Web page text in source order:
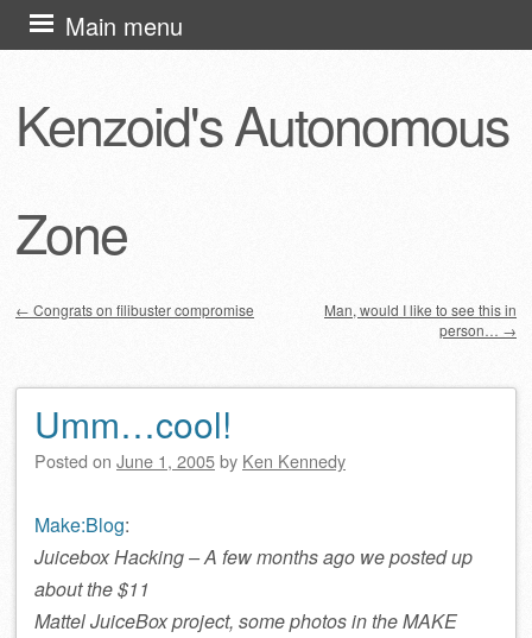
Kenzoid's Autonomous
Zone
Main menu
Skip
to
← Congrats on filibuster compromise
Man, would I like to see this in
person… →
Umm…cool!
Posted on June 1, 2005by Ken Kennedy
Make:Blog:
Juicebox Hacking – A few months ago we posted up
about the $11
Mattel JuiceBox project, some photos in the MAKE